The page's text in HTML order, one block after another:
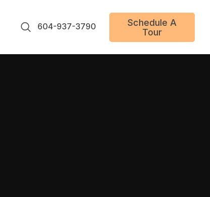
604-937-3790
Schedule A
Tour